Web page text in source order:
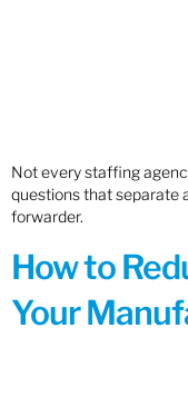
Not every staffing
questions that separate
forwarder.
How to
Your